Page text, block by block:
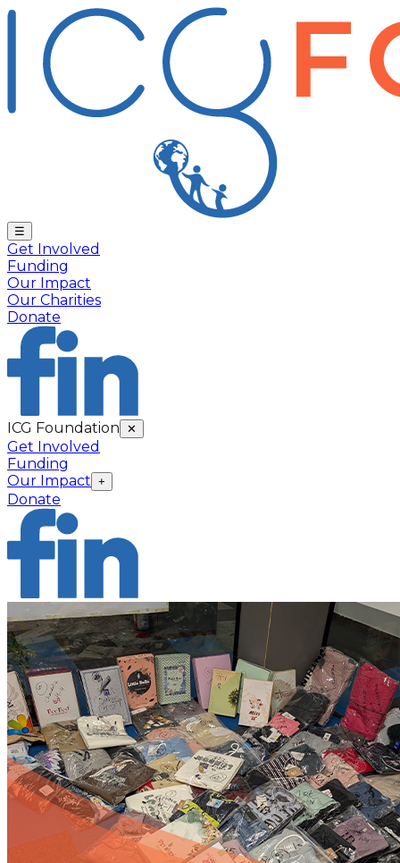
☰
Get Involved
Funding
Our Impact
Our Charities
Donate
ICG Foundation ✕
Get Involved
Funding
Our Impact +
Donate